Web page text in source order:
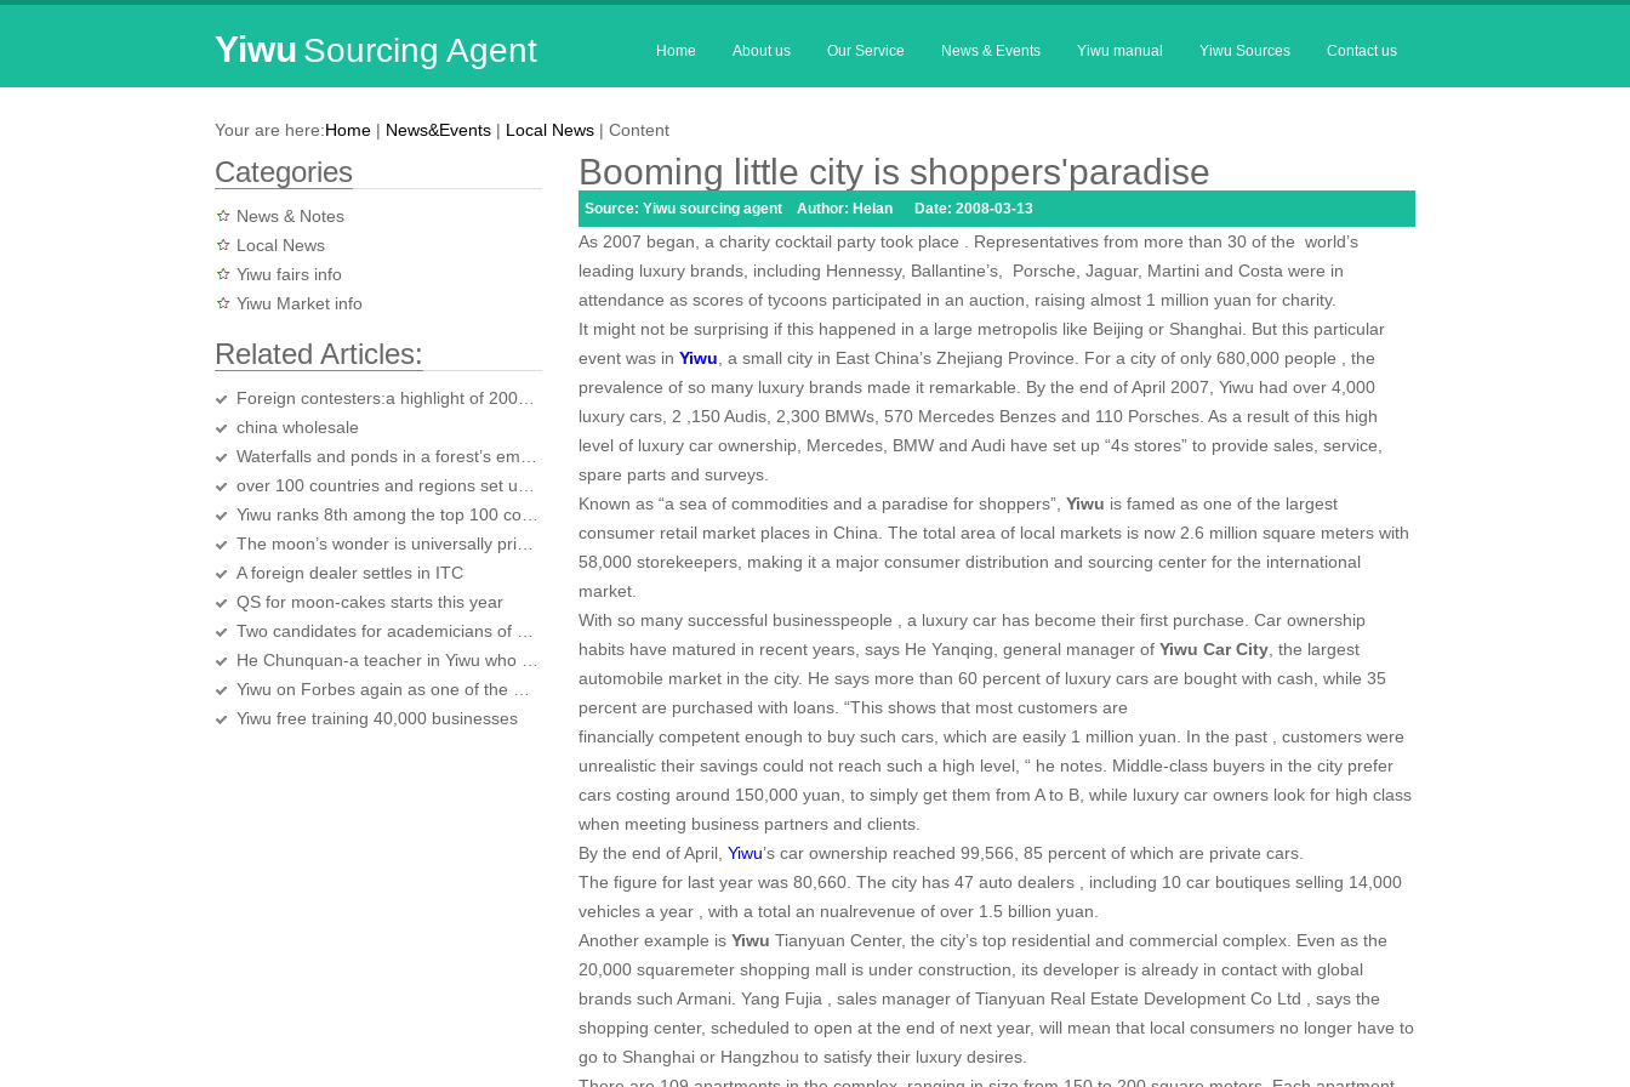
Yiwu Sourcing Agent Home About us Our Service News & Events Yiwu manual Yiwu Sources Contact us
Your are here:Home | News&Events | Local News | Content
Categories
News & Notes
Local News
Yiwu fairs info
Yiwu Market info
Related Articles:
china wholesale
A foreign dealer settles in ITC
QS for moon-cakes starts this year
Yiwu free training 40,000 businesses
Booming little city is shoppers'paradise
Source: Yiwu sourcing agent Author: Helan Date: 2008-03-13
As 2007 began, a charity cocktail party took place . Representatives from more than 30 of the world’s
leading luxury brands, including Hennessy, Ballantine’s,
Porsche, Jaguar, Martini and Costa were in
attendance as scores of tycoons participated in an auction, raising almost 1 million yuan for charity.
It might not be surprising if this happened in a large metropolis like Beijing or Shanghai . But this particular
event was in Yiwu , a small city in East China’s Zhejiang Province . For a city of only 680,000 people , the
prevalence of so many luxury brands made it remarkable. By the end of April 2007, Yiwu had over 4,000
luxury cars, 2 ,150 Audis, 2,300 BMWs, 570 Mercedes Benzes and 110 Porsches. As a result of this high
level of luxury car ownership, Mercedes, BMW and Audi have set up “4s stores” to provide sales, service,
spare parts and surveys.
Known as “a sea of commodities and a paradise for shoppers”, Yiwu is famed as one of the largest
consumer retail market places in China . The total area of local markets is now 2.6 million square meters with
58,000 storekeepers, making it a major consumer distribution and sourcing center for the international
market.
With so many successful businesspeople , a luxury car has become their first purchase. Car ownership
habits have matured in recent years, says He Yanqing, general manager of Yiwu Car City , the largest
automobile market in the city. He says more than 60 percent of luxury cars are bought with cash, while 35
percent are purchased with loans. “This shows that most customers are
financially competent enough to buy such cars, which are easily 1 million yuan. In the past , customers were
unrealistic their savings could not reach such a high level, “ he notes. Middle-class buyers in the city prefer
cars costing around 150,000 yuan, to simply get them from A to B, while luxury car owners look for high class
when meeting business partners and clients.
By the end of April, Yiwu’s car ownership reached 99,566, 85 percent of which are private cars.
The figure for last year was 80,660. The city has 47 auto dealers , including 10 car boutiques selling 14,000
vehicles a year , with a total an nualrevenue of over 1.5 billion yuan.
Another example is Yiwu Tianyuan Center, the city’s top residential and commercial complex. Even as the
20,000 squaremeter shopping mall is under construction, its developer is already in contact with global
brands such Armani. Yang Fujia , sales manager of Tianyuan Real Estate Development Co Ltd , says the
shopping center, scheduled to open at the end of next year, will mean that local consumers no longer have to
go to Shanghai or Hangzhou to satisfy their luxury desires.